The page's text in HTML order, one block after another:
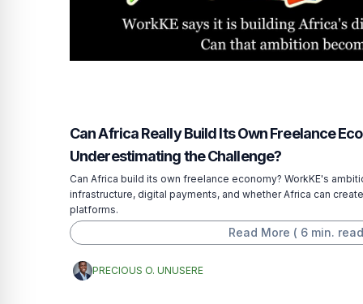
Can Africa Really Build Its Own Freelance
Underestimating the Challenge?
Can Africa build its own freelance economy? WorkKE's
infrastructure, digital payments, and whether Africa can
platforms.
Read More ( 6 min.
PRECIOUS O. UNUSERE